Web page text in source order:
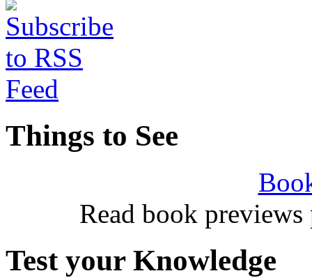
Things to See
Read book
Test your Knowledge